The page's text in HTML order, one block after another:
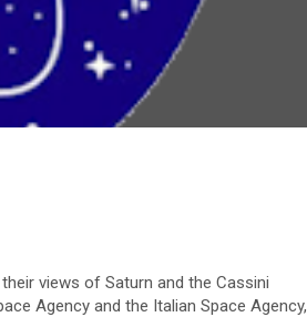
views of Saturn and the Cassini
Agency and the Italian Space Agency,